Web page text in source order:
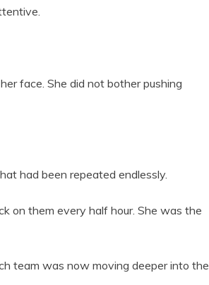
face. She did not bother pushing
had been repeated endlessly.
on them every half hour. She was the
team was now moving deeper into the